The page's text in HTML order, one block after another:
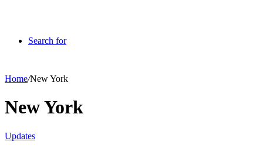
Search for
Home/New York
New York
Updates